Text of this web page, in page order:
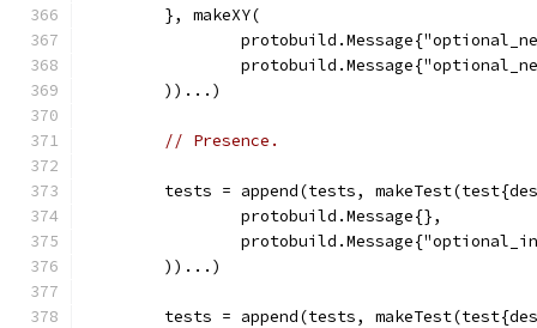
	}, makeXY(
	))...)
// Presence.
tests = append(tests,
		protobuild.Message{},
	))...)
tests = append(tests,